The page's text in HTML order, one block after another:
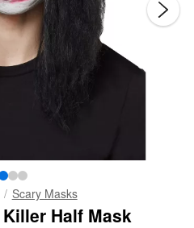
Scary Masks
Half Mask